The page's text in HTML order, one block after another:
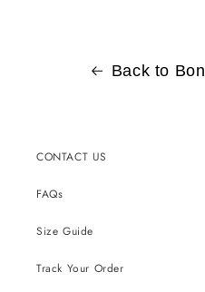
Back to
CONTACT US
FAQs
Size Guide
Track Your Order